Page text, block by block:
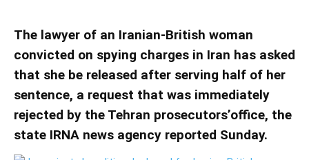
The lawyer of an Iranian-British woman
convicted on spying charges in Iran has asked
that she be released after serving half of her
sentence, a request that was immediately
rejected by the Tehran prosecutors’office, the
state IRNA news agency reported Sunday.